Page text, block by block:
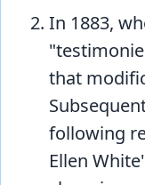
In 1883,
that
following
Ellen